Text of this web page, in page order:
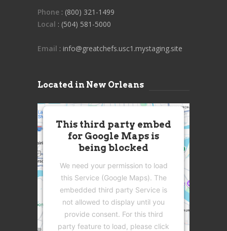
Phone : (800) 321-1499
Local : (504) 581-5000
Email : info@greatchefs.usc1.mystaging.site
Located in New Orleans
This third party embed
for Google Maps is
being blocked
We need your permission to load
this Service (Google Maps). The
embedded third party Service is
not allowed to display until you
provide consent. For this third
party feature to load, please click